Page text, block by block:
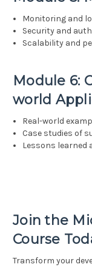
Monitoring and
Security and
Scalability and
Module 6:
world
Real-world
Case studies of
Lessons learned
Join the
Course
Transform your